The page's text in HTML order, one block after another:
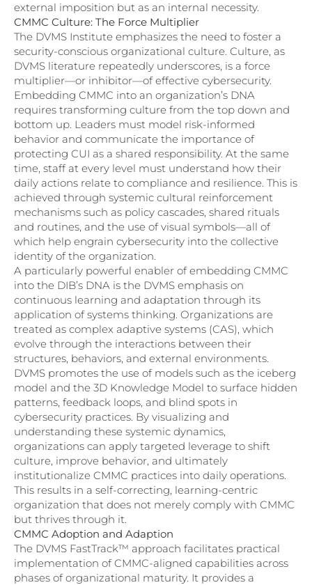
external imposition but as an internal necessity.
CMMC Culture: The Force Multiplier
The DVMS Institute emphasizes the need to foster a
security-conscious organizational culture. Culture, as
DVMS literature repeatedly underscores, is a force
multiplier—or inhibitor—of effective cybersecurity.
Embedding CMMC into an organization’s DNA
requires transforming culture from the top down and
bottom up. Leaders must model risk-informed
behavior and communicate the importance of
protecting CUI as a shared responsibility. At the same
time, staff at every level must understand how their
daily actions relate to compliance and resilience. This is
achieved through systemic cultural reinforcement
mechanisms such as policy cascades, shared rituals
and routines, and the use of visual symbols—all of
which help engrain cybersecurity into the collective
identity of the organization.
A particularly powerful enabler of embedding CMMC
into the DIB’s DNA is the DVMS emphasis on
continuous learning and adaptation through its
application of systems thinking. Organizations are
treated as complex adaptive systems (CAS), which
evolve through the interactions between their
structures, behaviors, and external environments.
DVMS promotes the use of models such as the iceberg
model and the 3D Knowledge Model to surface hidden
patterns, feedback loops, and blind spots in
cybersecurity practices. By visualizing and
understanding these systemic dynamics,
organizations can apply targeted leverage to shift
culture, improve behavior, and ultimately
institutionalize CMMC practices into daily operations.
This results in a self-correcting, learning-centric
organization that does not merely comply with CMMC
but thrives through it.
CMMC Adoption and Adaption
The DVMS FastTrack™ approach facilitates practical
implementation of CMMC-aligned capabilities across
phases of organizational maturity. It provides a